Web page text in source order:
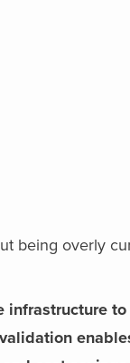
being overly
infrastructure